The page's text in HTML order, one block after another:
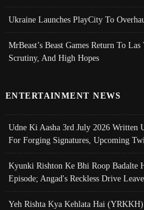
Ukraine Launches PlayCity To
MrBeast’s Beast Games Return To
Scrutiny, And High Hopes
ENTERTAINMENT NEWS
Udne Ki Aasha 3rd July 2026 Written
For Forging Signatures, Upcoming
Kyunki Rishton Ke Bhi Roop Badalte
Episode; Angad's Reckless Drive
Yeh Rishta Kya Kehlata Hai